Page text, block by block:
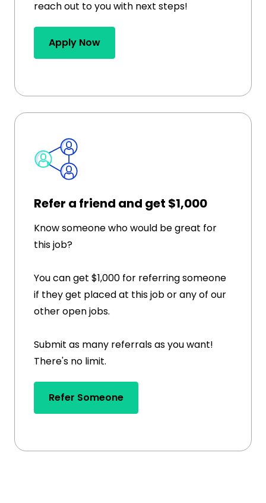
reach out to you with next steps!
Apply Now
Refer a friend and get $1,000
Know someone who would be great for
this job?
You can get $1,000 for referring someone
if they get placed at this job or any of our
other open jobs.
Submit as many referrals as you want!
There's no limit.
Refer Someone